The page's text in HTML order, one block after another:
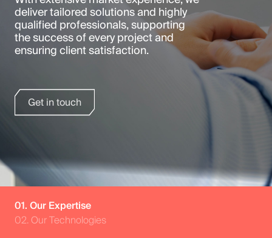
deliver tailored solutions and highly
qualified professionals, supporting
the success of every project and
ensuring client satisfaction.
Get in touch
01. Our Expertise
02. Our Technologies